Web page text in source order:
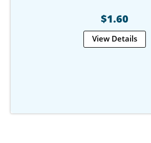
$1.60
View Details